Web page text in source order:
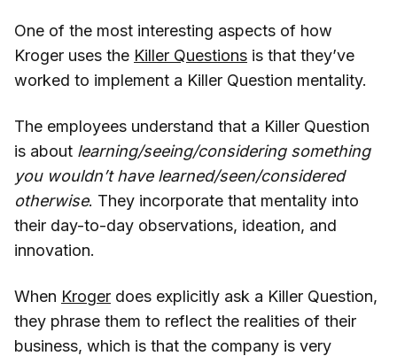
One of the most interesting aspects of how
Kroger uses the Killer Questions is that they’ve
worked to implement a Killer Question mentality.
The employees understand that a Killer Question
is about learning/seeing/considering something
you wouldn’t have learned/seen/considered
otherwise. They incorporate that mentality into
their day-to-day observations, ideation, and
innovation.
When Kroger does explicitly ask a Killer Question,
they phrase them to reflect the realities of their
business, which is that the company is very